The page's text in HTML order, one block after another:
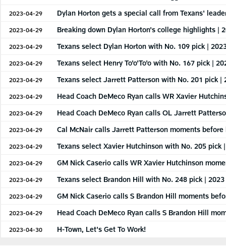
2023-04-29 Dylan Horton gets a special call from Texans'
2023-04-29 Breaking down Dylan Horton's college highlights |
2023-04-29 Texans select Dylan Horton with No. 109 pick |
2023-04-29 Texans select Henry To'o'To'o with No. 167 pick |
2023-04-29 Texans select Jarrett Patterson with No. 201 pick |
2023-04-29 Head Coach DeMeco Ryan calls WR Xavier
2023-04-29 Head Coach DeMeco Ryan calls OL Jarrett
2023-04-29 Cal McNair calls Jarrett Patterson moments
2023-04-29 Texans select Xavier Hutchinson with No. 205 pick
2023-04-29 GM Nick Caserio calls WR Xavier Hutchinson
2023-04-29 Texans select Brandon Hill with No. 248 pick |
2023-04-29 GM Nick Caserio calls S Brandon Hill moments
2023-04-29 Head Coach DeMeco Ryan calls S Brandon Hill
2023-04-30 H-Town, Let's Get To Work!